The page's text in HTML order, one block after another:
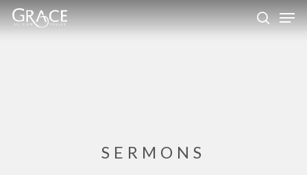
Skip
to
search
SERMONS